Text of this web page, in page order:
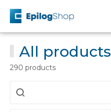
content
Epilog
All products
290 products